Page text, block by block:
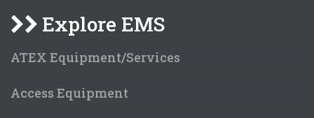
Explore EMS
ATEX Equipment/Services
Access Equipment